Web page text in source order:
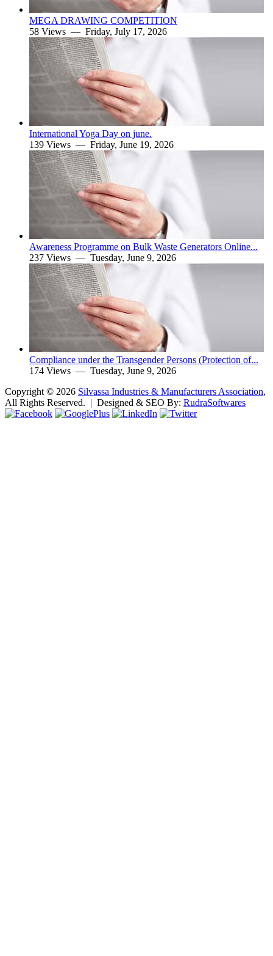
MEGA DRAWING COMPETITION
58 Views — Friday, July 17, 2026
International Yoga Day on june.
139 Views — Friday, June 19, 2026
Awareness Programme on Bulk Waste Generators Online...
237 Views — Tuesday, June 9, 2026
Compliance under the Transgender Persons (Protection of...
174 Views — Tuesday, June 9, 2026
Copyright © 2026 Silvassa Industries & Manufacturers Association,
All Rights Reserved. | Designed & SEO By: RudraSoftwares